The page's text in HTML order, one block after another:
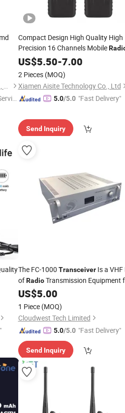
BOND TELECOMMUNICATION CO., LIMITED
Compact Design High Quality High
Precision 16 Channels Mobile
Transceiver
US$5.50-7.00
2 Pieces (MOQ)
Xiamen Aisite Technology Co., Ltd
5.0/5.0 "Fast Delivery"
Send Inquiry
The FC-1000 TransceiverIs a VHF
ofRadioTransmission Equipment
Setting Upmodern Atc or Ground to
Communications Systems
US$5.00
1 Piece (MOQ)
Cloudwest Tech Limited
5.0/5.0 "Fast Delivery"
Send Inquiry